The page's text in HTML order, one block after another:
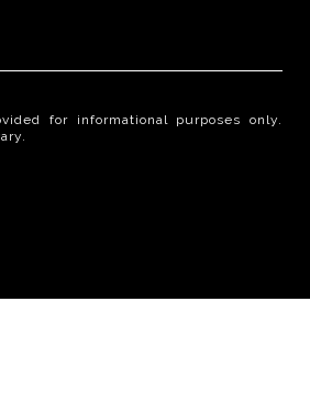
for informational purposes only.